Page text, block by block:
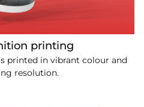
printing
printed in vibrant colour and
resolution.